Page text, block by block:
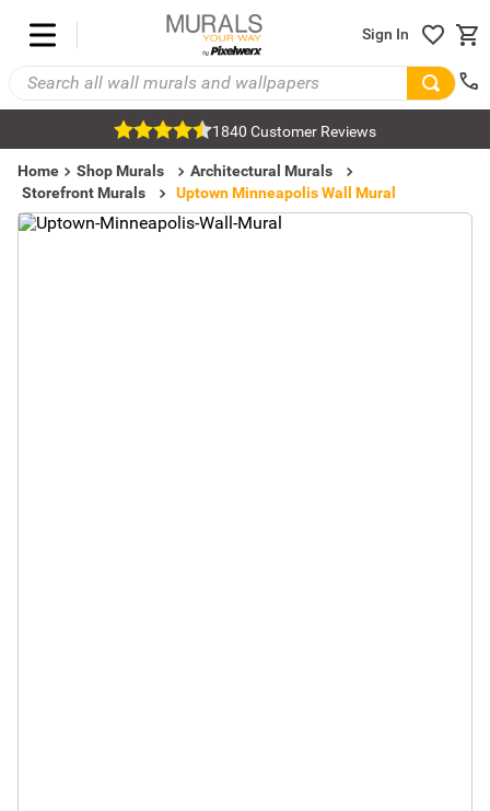
Sign In
1840 Customer Reviews
Home Shop Murals
Architectural Murals
Storefront Murals
Uptown Minneapolis Wall Mural